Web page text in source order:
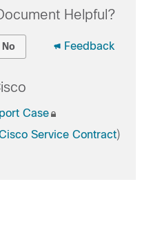
Helpful?
No Feedback
Case
Service Contract)